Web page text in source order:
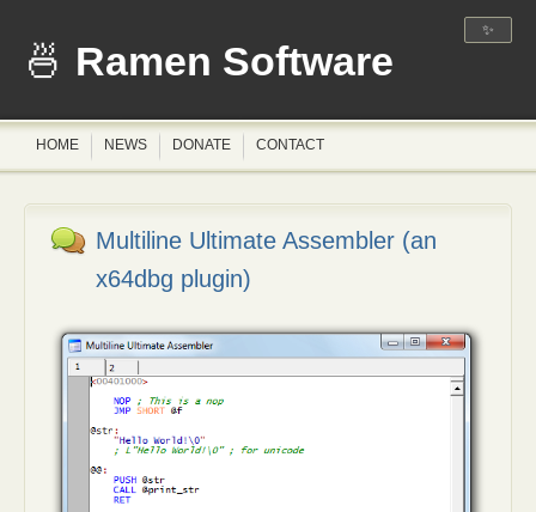
✨
Ramen Software
HOME NEWS DONATE CONTACT
Multiline Ultimate Assembler (an
x64dbg plugin)